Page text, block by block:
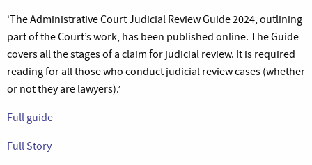
‘The Administrative Court Judicial Review Guide 2024, outlining
part of the Court’s work, has been published online. The Guide
covers all the stages of a claim for judicial review. It is required
reading for all those who conduct judicial review cases (whether
or not they are lawyers).’
Full guide
Full Story